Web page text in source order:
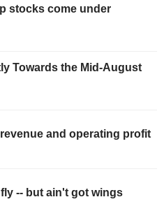
stocks come under
Towards the Mid-August
and operating profit
-- but ain't got wings